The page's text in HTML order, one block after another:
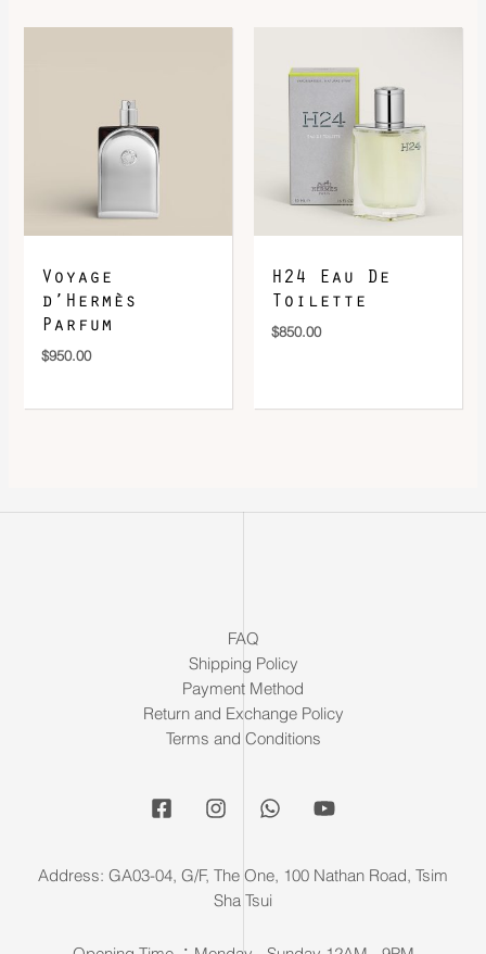
Voyage
d’Hermès
Parfum
$950.00
H24 Eau De
Toilette
$850.00
FAQ
Shipping Policy
Payment Method
Return and Exchange Policy
Terms and Conditions
Address: GA03-04, G/F, The One, 100 Nathan Road, Tsim
Sha Tsui